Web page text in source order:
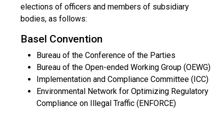
elections of officers and members of subsidiary
bodies, as follows:
Basel Convention
Bureau of the Conference of the Parties
Bureau of the Open-ended Working Group (OEWG)
Implementation and Compliance Committee (ICC)
Environmental Network for Optimizing Regulatory
Compliance on Illegal Traffic (ENFORCE)